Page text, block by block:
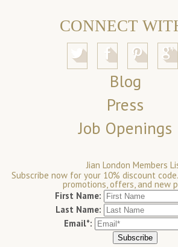
CONNECT
Blog
Press
Job Openings
Jian London Members
Subscribe now for your 10% discount
promotions, offers, and new
First Name:
Last Name:
Email*: